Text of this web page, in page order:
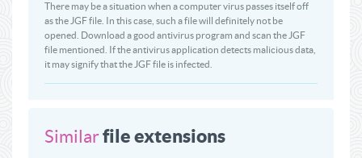
There may be a situation when a computer virus passes itself off
as the JGF file. In this case, such a file will definitely not be
opened. Download a good antivirus program and scan the JGF
file mentioned. If the antivirus application detects malicious data,
it may signify that the JGF file is infected.
Similarfile extensions